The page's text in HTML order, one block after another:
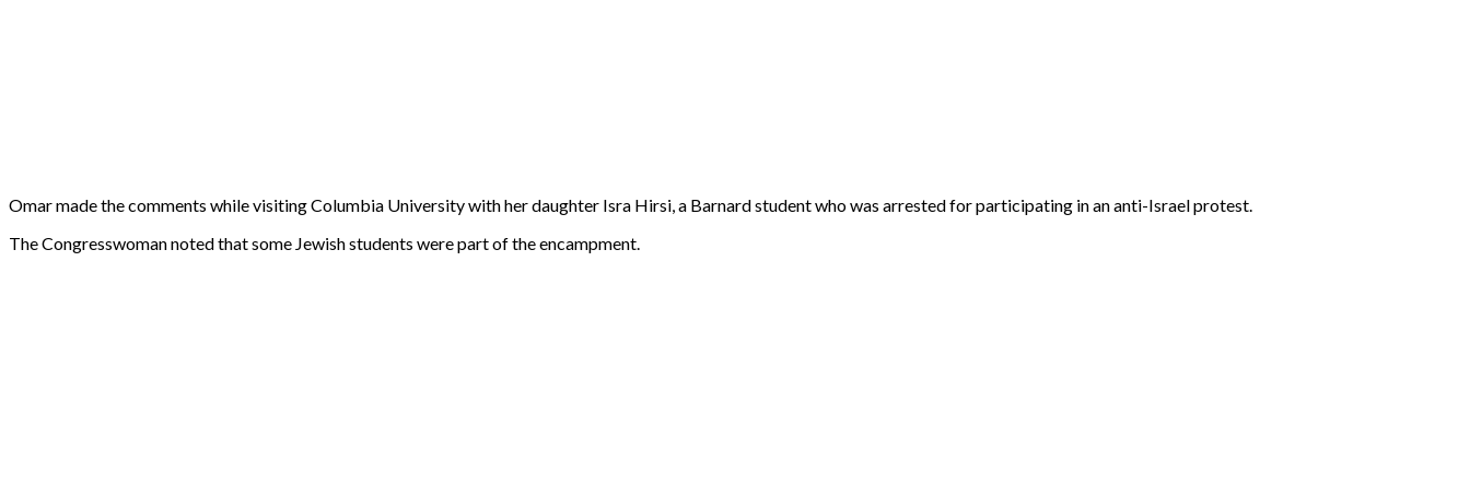
Omar made the comments while visiting Columbia University with her daughter Isra Hirsi, a Barnard student who was arrested for participating in an anti-Israel protest.
The Congresswoman noted that some Jewish students were part of the encampment.